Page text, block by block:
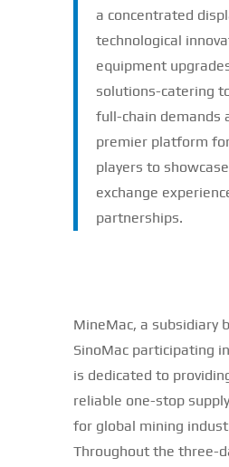
a concentrated
technological
equipment
solutions-catering
full-chain demands
premier platform
players to
exchange
partnerships.
MineMac, a subsidiary
SinoMac participating
is dedicated to
reliable one-stop
for global mining
Throughout the three-